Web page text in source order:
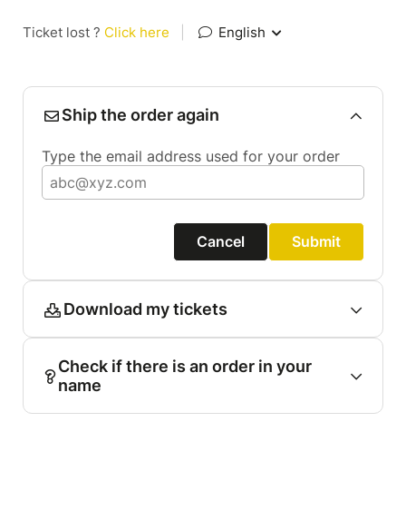
Ticket lost ? Click here English
Ship the order again
Type the email address used for your order
Cancel Submit
Download my tickets
Check if there is an order in your
name